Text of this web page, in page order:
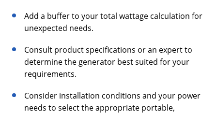
Add a buffer to your total wattage calculation for
unexpected needs.
Consult product specifications or an expert to
determine the generator best suited for your
requirements.
Consider installation conditions and your power
needs to select the appropriate portable,